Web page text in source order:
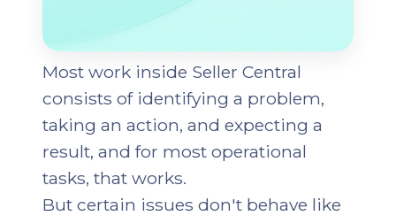
Most work inside Seller Central
consists of identifying a problem,
taking an action, and expecting a
result, and for most operational
tasks, that works.
But certain issues don't behave like